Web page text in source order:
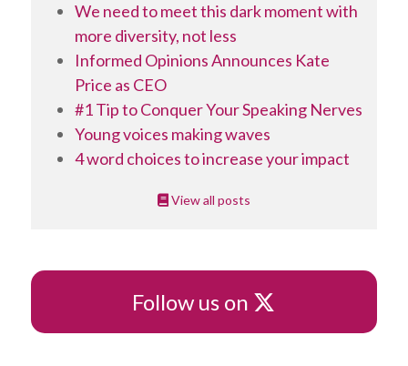
We need to meet this dark moment with
more diversity, not less
Informed Opinions Announces Kate
Price as CEO
#1 Tip to Conquer Your Speaking Nerves
Young voices making waves
4 word choices to increase your impact
View all posts
Follow us on X